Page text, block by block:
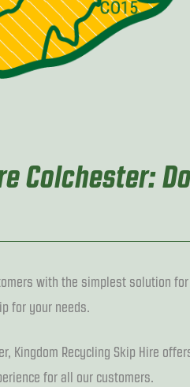
Colchester:
with the simplest solution
for your needs.
Kingdom Recycling Skip Hire
for all our customers.